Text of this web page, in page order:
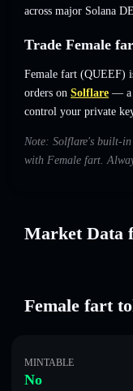
across major Solana
Trade Female
Female fart (QUEEF)
orders on Solflare — a
control your private
Note: Solflare's built-in
with Female fart.
Market Data
Female fart
MINTABLE
No